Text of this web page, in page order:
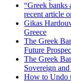
“Greek banks
recent article
Gikas
Greece
The Greek
Future
The Greek
Sovereign
How to Undo